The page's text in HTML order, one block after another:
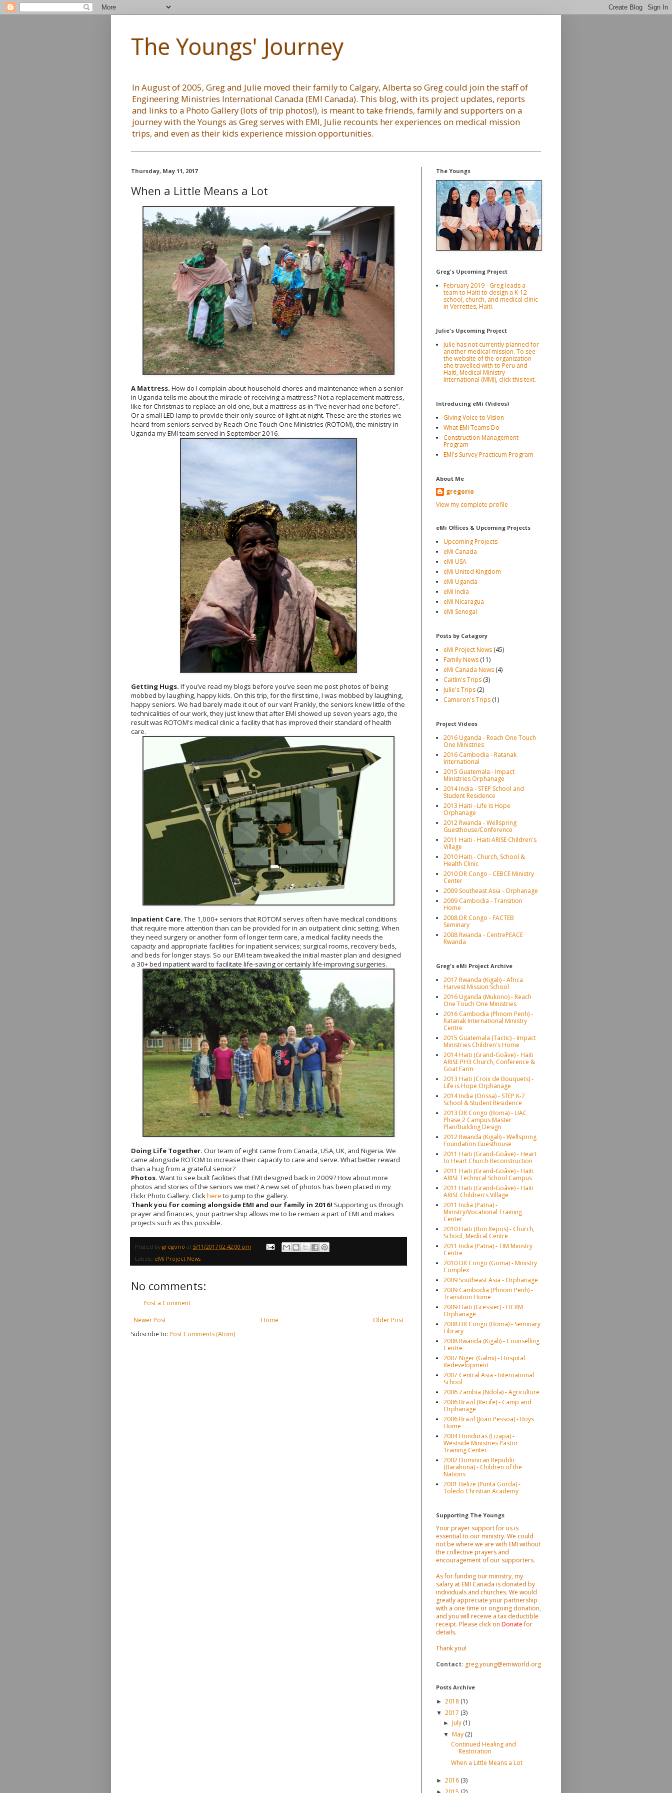
The Youngs' Journey
In August of 2005, Greg and Julie moved their family to Calgary, Alberta so Greg could join the staff of
Engineering Ministries International Canada (EMI Canada). This blog, with its project updates, reports
and links to a Photo Gallery (lots of trip photos!), is meant to take friends, family and supporters on a
journey with the Youngs as Greg serves with EMI, Julie recounts her experiences on medical mission
trips, and even as their kids experience mission opportunities.
Thursday, May 11, 2017
When a Little Means a Lot
A Mattress. How do I complain about household chores and maintenance when a senior
in Uganda tells me about the miracle of receiving a mattress? Not a replacement mattress,
like for Christmas to replace an old one, but a mattress as in “I’ve never had one before”.
Or a small LED lamp to provide their only source of light at night. These are the stories we
heard from seniors served by Reach One Touch One Ministries (ROTOM), the ministry in
Uganda my EMI team served in September 2016.
Getting Hugs. If you’ve read my blogs before you’ve seen me post photos of being
mobbed by laughing, happy kids. On this trip, for the first time, I was mobbed by laughing,
happy seniors. We had barely made it out of our van! Frankly, the seniors knew little of the
technicalities of our work, they just knew that after EMI showed up seven years ago, the
result was ROTOM's medical clinic a facility that has improved their standard of health
care.
Inpatient Care. The 1,000+ seniors that ROTOM serves often have medical conditions
that require more attention than can be provided for in an outpatient clinic setting. When
they need surgery or another form of longer term care, a medical facility needs the
capacity and appropriate facilities for inpatient services; surgical rooms, recovery beds,
and beds for longer stays. So our EMI team tweaked the initial master plan and designed
a 30+ bed inpatient ward to facilitate life-saving or certainly life-improving surgeries.
Doing Life Together. Our team of eight came from Canada, USA, UK, and Nigeria. We
came alongside ROTOM to increase their capacity to care and serve. What better reward
than a hug from a grateful senior?
Photos. Want to see built facilities that EMI designed back in 2009? How about more
photos and stories of the seniors we met? A new set of photos has been placed in my
Flickr Photo Gallery. Clickhere to jump to the gallery.
Thank you for coming alongside EMI and our family in 2016! Supporting us through
prayer and finances, your partnership allows me to be remain a part of EMI and makes
projects such as this possible.
Posted by gregorio at 5/11/2017 02:42:00 pm
Labels: eMi Project News
No comments:
Post a Comment
Newer Post
Older Post
Home
Subscribe to: Post Comments (Atom)
The Youngs
Greg's Upcoming Project
February 2019 - Greg leads a
team to Haiti to design a K-12
school, church, and medical clinic
in Verrettes, Haiti.
Julie's Upcoming Project
Julie has not currently planned for
another medical mission. To see
the website of the organization
she travelled with to Peru and
Haiti, Medical Ministry
International (MMI), click this text.
Introducing eMi (Videos)
Giving Voice to Vision
What EMI Teams Do
Construction Management
Program
EMI's Survey Practicum Program
About Me
gregorio
View my complete profile
eMi Offices & Upcoming Projects
Upcoming Projects
eMi Canada
eMi USA
eMi United Kingdom
eMi Uganda
eMi India
eMi Nicaragua
eMi Senegal
Posts by Catagory
eMi Project News (45)
Family News (11)
eMi Canada News (4)
Caitlin's Trips (3)
Julie's Trips (2)
Cameron's Trips (1)
Project Videos
2016 Uganda - Reach One Touch
One Ministries
2016 Cambodia - Ratanak
International
2015 Guatemala - Impact
Ministries Orphanage
2014 India - STEP School and
Student Residence
2013 Haiti - Life is Hope
Orphanage
2012 Rwanda - Wellspring
Guesthouse/Conference
2011 Haiti - Haiti ARISE Children's
Village
2010 Haiti - Church, School &
Health Clinic
2010 DR Congo - CEBCE Ministry
Center
2009 Southeast Asia - Orphanage
2009 Cambodia - Transition
Home
2008 DR Congo - FACTEB
Seminary
2008 Rwanda - CentrePEACE
Rwanda
Greg's eMi Project Archive
2017 Rwanda (Kigali) - Africa
Harvest Mission School
2016 Uganda (Mukono) - Reach
One Touch One Ministries
2016 Cambodia (Phnom Penh) -
Ratanak International Ministry
Centre
2015 Guatemala (Tactic) - Impact
Ministries Children's Home
2014 Haiti (Grand-Goâve) - Haiti
ARISE PH3 Church, Conference &
Goat Farm
2013 Haiti (Croix de Bouquets) -
Life is Hope Orphanage
2014 India (Orissa) - STEP K-7
School & Student Residence
2013 DR Congo (Boma) - UAC
Phase 2 Campus Master
Plan/Building Design
2012 Rwanda (Kigali) - Wellspring
Foundation Guesthouse
2011 Haiti (Grand-Goâve) - Heart
to Heart Church Reconstruction
2011 Haiti (Grand-Goâve) - Haiti
ARISE Technical School Campus
2011 Haiti (Grand-Goâve) - Haiti
ARISE Children's Village
2011 India (Patna) -
Ministry/Vocational Training
Center
2010 Haiti (Bon Repos) - Church,
School, Medical Centre
2011 India (Patna) - TIM Ministry
Centre
2010 DR Congo (Goma) - Ministry
Complex
2009 Southeast Asia - Orphanage
2009 Cambodia (Phnom Penh) -
Transition Home
2009 Haiti (Gressier) - HCRM
Orphanage
2008 DR Congo (Boma) - Seminary
Library
2008 Rwanda (Kigali) - Counselling
Centre
2007 Niger (Galmi) - Hospital
Redevelopment
2007 Central Asia - International
School
2006 Zambia (Ndola) - Agriculture
2006 Brazil (Recife) - Camp and
Orphanage
2006 Brazil (Joao Pessoa) - Boys
Home
2004 Honduras (Lizapa) -
Westside Ministries Pastor
Training Center
2002 Dominican Republic
(Barahona) - Children of the
Nations
2001 Belize (Punta Gorda) -
Toledo Christian Academy
Supporting The Youngs
Your prayer support for us is
essential to our ministry. We could
not be where we are with EMI without
the collective prayers and
encouragement of our supporters.
As for funding our ministry, my
salary at EMI Canada is donated by
individuals and churches. We would
greatly appreciate your partnership
with a one time or ongoing donation,
and you will receive a tax deductible
receipt. Please click on Donatefor
details.
Thank you!
Contact: greg.young@emiworld.org
Posts Archive
► 2018 (1)
▼ 2017 (3)
► July (1)
▼ May (2)
Continued Healing and
Restoration
When a Little Means a Lot
► 2016 (3)